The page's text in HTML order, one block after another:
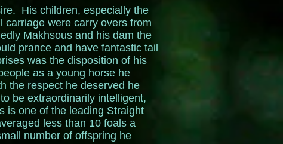
His children, especially the
were carry overs from
Makhsous and his dam the
prance and have fantastic tail
was the disposition of his
as a young horse he
the respect he deserved he
be extraordinarily intelligent,
is one of the leading Straight
less than 10 foals a
number of offspring he